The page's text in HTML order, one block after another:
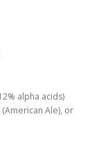
alpha acids)
(American Ale), or